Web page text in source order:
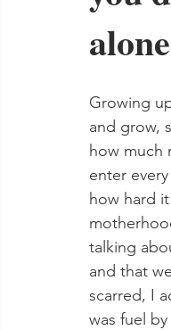
Growing
and grow,
how much
enter
how hard
talking
and that
scarred, I
was fuel